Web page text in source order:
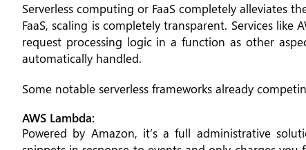
Serverless computing or FaaS completely alleviates
FaaS, scaling is completely transparent. Services
request processing logic in a function as other
automatically handled.
Some notable serverless frameworks already
AWS Lambda:
Powered by Amazon, it’s a full administrative